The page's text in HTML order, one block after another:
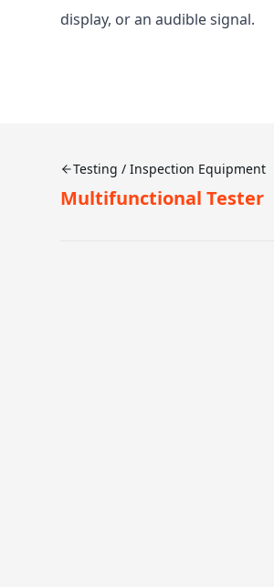
display, or an audible signal.
Testing / Inspection Equipment
Multifunctional Tester